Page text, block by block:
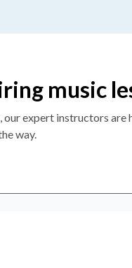
music
expert instructors are
way.